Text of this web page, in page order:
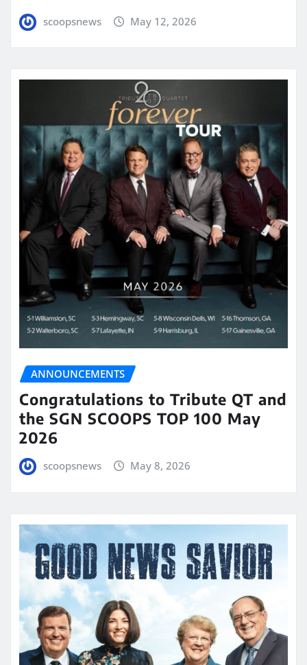
scoopsnews May 12, 2026
ANNOUNCEMENTS
Congratulations to Tribute QT and
the SGN SCOOPS TOP 100 May
2026
scoopsnews May 8, 2026